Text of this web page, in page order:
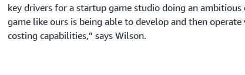
key drivers for a startup game studio doing an
game like ours is being able to develop and then
costing capabilities,” says Wilson.